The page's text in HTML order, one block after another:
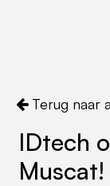
Terug naar
IDtech
Muscat!